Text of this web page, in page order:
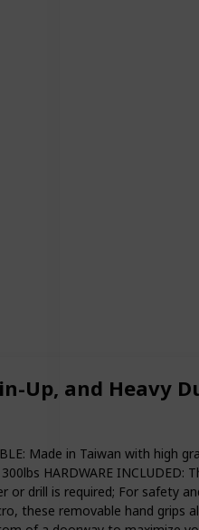
Up, and Heavy
Made in Taiwan with
HARDWARE
or drill is required; For safety
these removable hand grips